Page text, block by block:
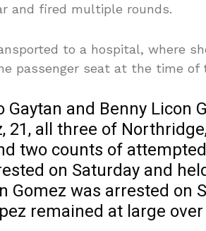
and fired multiple rounds.
to a hospital, where
passenger seat at the time of
Gaytan and Benny Licon
21, all three of
two counts of
on Saturday and
Gomez was arrested on
remained at large